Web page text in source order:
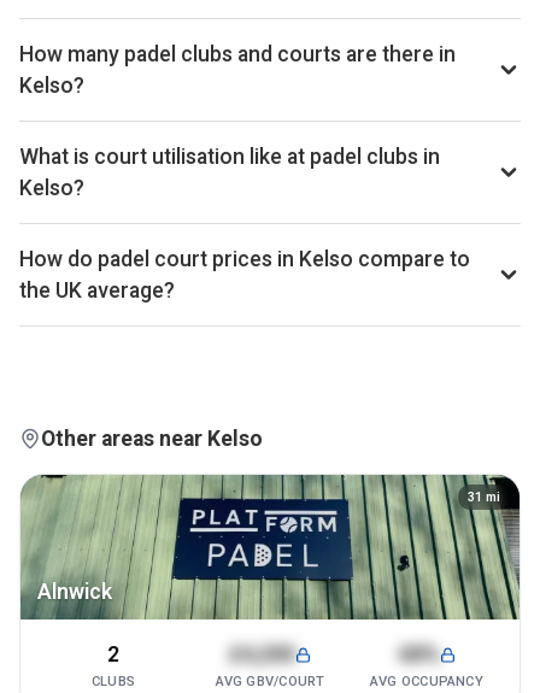
Kelso ranks 335th of 359 UK cities we track on estimated
total padel booking revenue, placing it in the bottom quartile
of the UK market. The full revenue total is available on Pro
and Investor plans.
How many padel clubs and courts are there in
Kelso?
Kelso has 1 padel club operating 1 court that we track. By
total padel courts, Kelso ranks 346th of 361 UK cities.
What is court utilisation like at padel clubs in
Kelso?
Kelso ranks 67th of 359 UK cities we benchmark on
average court occupancy, placing it in the top quartile for
utilisation across the UK market. Exact occupancy
percentages are available on Pro and Investor plans.
How do padel court prices in Kelso compare to
the UK average?
Court hire in Kelso averages around £30 per court-hour
Other areas near Kelso
Alnwick
31 mi
2
CLUBS
£4,200
AVG GBV/COURT
68%
AVG OCCUPANCY